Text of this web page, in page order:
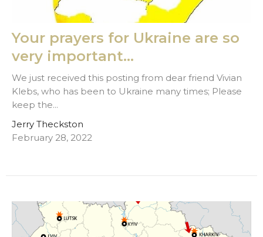
Your prayers for Ukraine are so
very important...
We just received this posting from dear friend Vivian
Klebs, who has been to Ukraine many times; Please
keep the...
Jerry Theckston
February 28, 2022